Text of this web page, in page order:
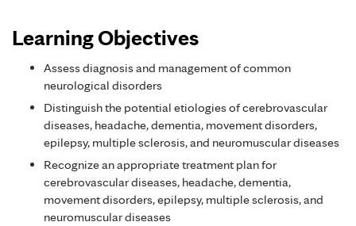
Learning Objectives
Assess diagnosis and management of common
neurological disorders
Distinguish the potential etiologies of cerebrovascular
diseases, headache, dementia, movement disorders,
epilepsy, multiple sclerosis, and neuromuscular diseases
Recognize an appropriate treatment plan for
cerebrovascular diseases, headache, dementia,
movement disorders, epilepsy, multiple sclerosis, and
neuromuscular diseases